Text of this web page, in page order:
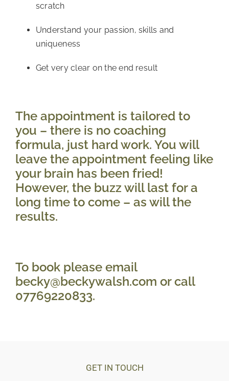
scratch
Understand your passion, skills and
uniqueness
Get very clear on the end result
The appointment is tailored to
you – there is no coaching
formula, just hard work. You will
leave the appointment feeling like
your brain has been fried!
However, the buzz will last for a
long time to come – as will the
results.
To book please email
becky@beckywalsh.com or call
07769220833.
GET IN TOUCH